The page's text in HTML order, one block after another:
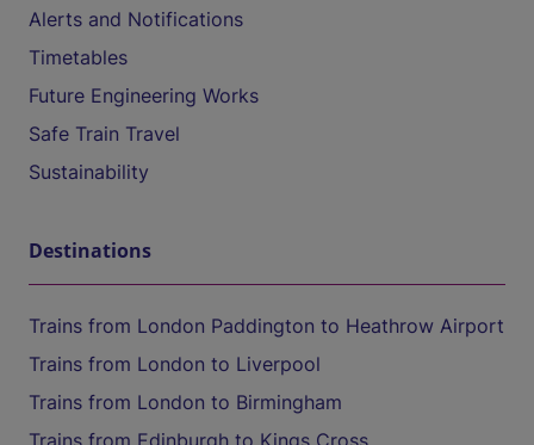
Alerts and Notifications
Timetables
Future Engineering Works
Safe Train Travel
Sustainability
Destinations
Trains from London Paddington to Heathrow Airport
Trains from London to Liverpool
Trains from London to Birmingham
Trains from Edinburgh to Kings Cross